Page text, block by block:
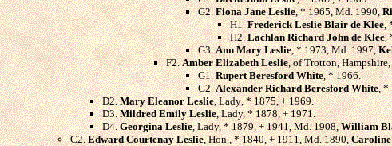
G2.Fiona Jane Leslie, * 1965, Md. 1990,
H1.Frederick Leslie Blair de Klee,
H2.Lachlan Richard John de Klee,
G3.Ann Mary Leslie, * 1973, Md. 1997,
F2.Amber Elizabeth Leslie, of Trotton,
G1.Rupert Beresford White, * 1966.
G2.Alexander Richard Beresford White, *
D2.Mary Eleanor Leslie, Lady, * 1875, + 1969.
D3.Mildred Emily Leslie, Lady, * 1878, + 1971.
D4.Georgina Leslie, Lady, * 1879, + 1941, Md. 1908,William
C2.Edward Courtenay Leslie, Hon., * 1840, + 1911, Md. 1890,